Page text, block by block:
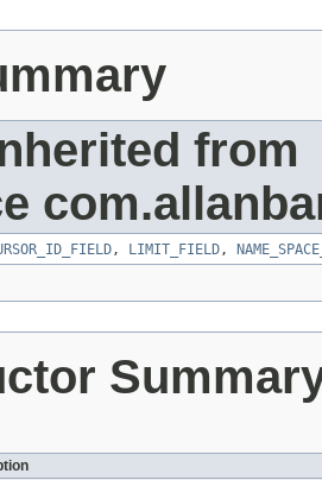
from
, LIMIT_FIELD ,